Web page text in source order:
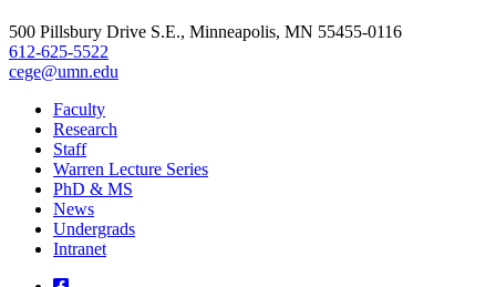
500 Pillsbury Drive S.E., Minneapolis, MN 55455-0116
612-625-5522
cege@umn.edu
Faculty
Research
Staff
Warren Lecture Series
PhD & MS
News
Undergrads
Intranet